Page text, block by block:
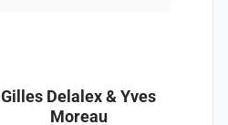
Gilles Delalex & Yves
Moreau